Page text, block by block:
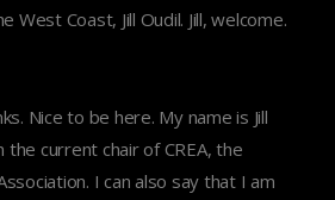
West Coast, Jill Oudil. Jill, welcome.
Nice to be here. My name is Jill
the current chair of CREA, the
I can also say that I am